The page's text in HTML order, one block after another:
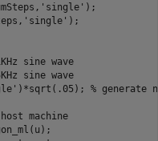
'single' );
'single' );
sine wave
sine wave
)*sqrt(.05); % generate
machine